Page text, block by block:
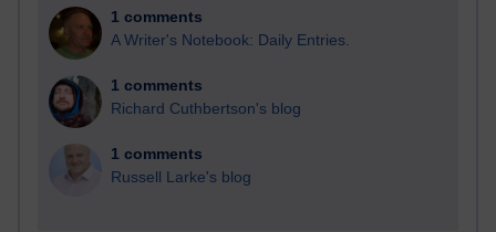
1 comments
A Writer's Notebook: Daily Entries.
1 comments
Richard Cuthbertson's blog
1 comments
Russell Larke's blog